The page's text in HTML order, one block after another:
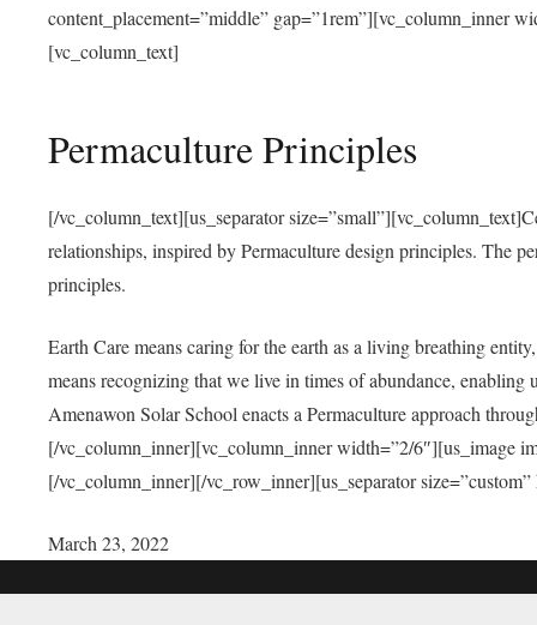
content_placement=”middle” gap=”1rem”][vc_column_inner
[vc_column_text]
Permaculture Principles
[/vc_column_text][us_separator
relationships, inspired by Permaculture design principles. The
principles.
Earth Care means caring for the earth as a living breathing
means recognizing that we live in times of abundance,
Amenawon Solar School enacts a Permaculture approach
[/vc_column_inner][vc_column_inner width=”2/6″][us_image
[/vc_column_inner][/vc_row_inner][us_separator
March 23, 2022